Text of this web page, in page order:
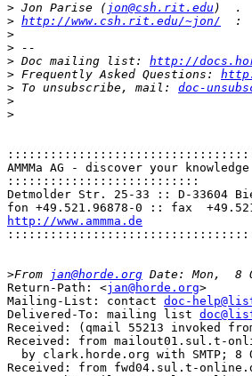
> Jon Parise ( jon@csh.rit.edu
> http://www.csh.rit.edu/~jon/
>
>
> Doc mailing list: http://
> Frequently Asked Questions:
> To unsubscribe, mail: doc-
>
>
AMMMa AG - discover your knowledge
:::::::::::::::::::::::::::
Detmolder Str. 25-33 :: D-33604
http://www.ammma.de
>From
jan@horde.org
Return-Path: <jan@horde.org>
Mailing-List: contact doc-
Delivered-To: mailing list
Received: (qmail 55213 invoked
Received: from mailout01.sul.t-
by clark.horde.org with SMTP; 8
Received: from fwd04.sul.t-